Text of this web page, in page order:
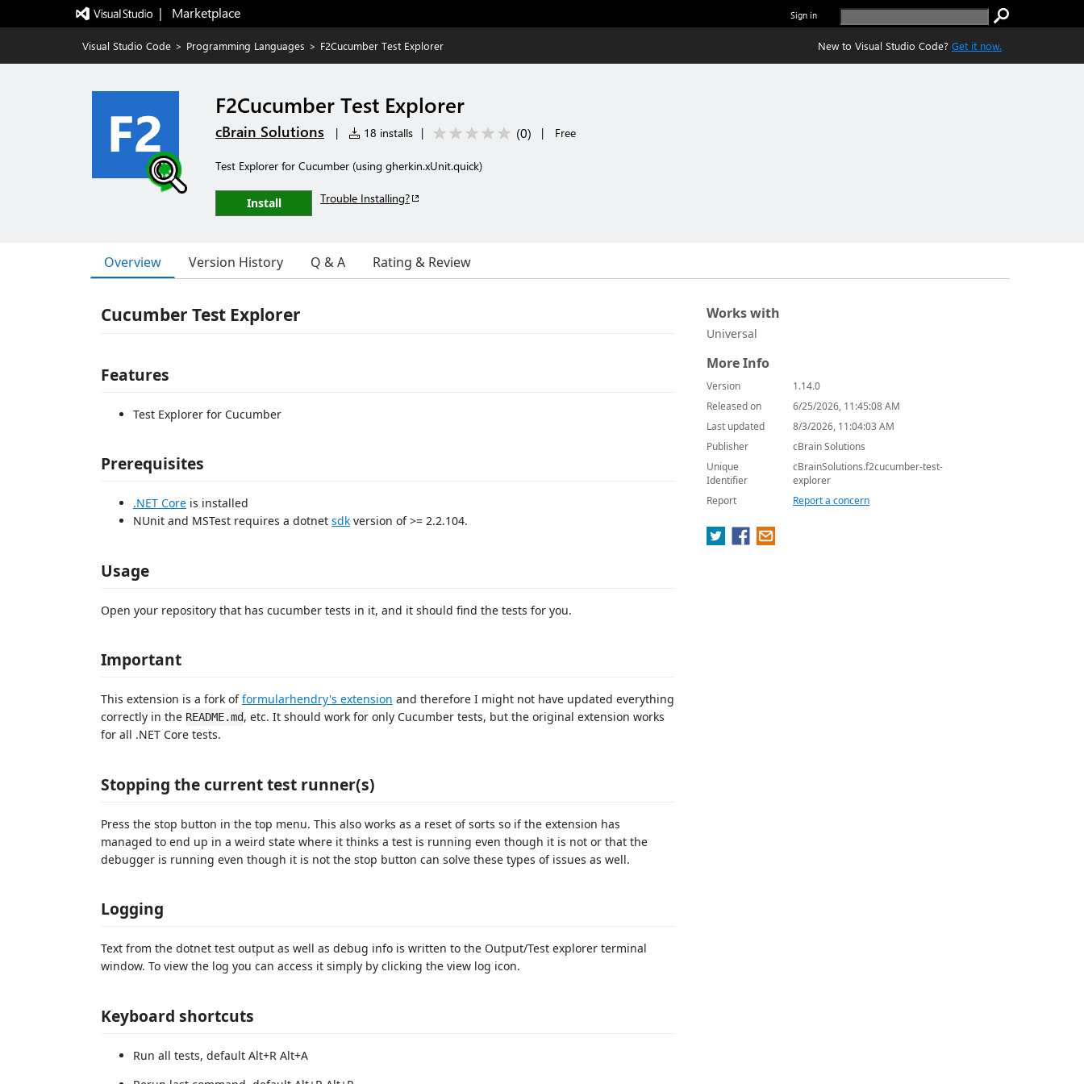
|   Marketplace Sign in
Visual Studio Code > Programming Languages > F2Cucumber Test Explorer New to Visual Studio Code? Get it now.
F2Cucumber Test Explorer
cBrain Solutions | 18 installs | (0) | Free
Test Explorer for Cucumber (using gherkin.xUnit.quick)
Install Trouble Installing?
Overview Version History Q & A Rating & Review
Cucumber Test Explorer
Features
Test Explorer for Cucumber
Prerequisites
.NET Core is installed
NUnit and MSTest requires a dotnet sdk version of >= 2.2.104.
Usage
Open your repository that has cucumber tests in it, and it should find the tests for you.
Important
This extension is a fork offormularhendry's extension and therefore I might not have updated everything
correctly in the README.md, etc. It should work for only Cucumber tests, but the original extension works
for all .NET Core tests.
Stopping the current test runner(s)
Press the stop button in the top menu. This also works as a reset of sorts so if the extension has
managed to end up in a weird state where it thinks a test is running even though it is not or that the
debugger is running even though it is not the stop button can solve these types of issues as well.
Logging
Text from the dotnet test output as well as debug info is written to the Output/Test explorer terminal
window. To view the log you can access it simply by clicking the view log icon.
Keyboard shortcuts
Run all tests, default Alt+R Alt+A
Works with
Universal
More Info
Version
1.14.0
Released on
6/25/2026, 11:45:08 AM
Last updated
8/3/2026, 11:04:03 AM
Publisher
cBrain Solutions
Unique
Identifier
cBrainSolutions.f2cucumber-test-
explorer
Report
Report a concern